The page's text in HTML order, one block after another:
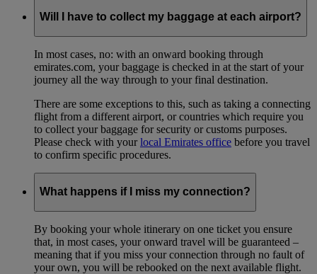
Will I have to collect my baggage at each airport?
In most cases, no: with an onward booking through
emirates.com, your baggage is checked in at the start of your
journey all the way through to your final destination.
There are some exceptions to this, such as taking a connecting
flight from a different airport, or countries which require you
to collect your baggage for security or customs purposes.
Please check with yourlocal Emirates office before you travel
to confirm specific procedures.
What happens if I miss my connection?
By booking your whole itinerary on one ticket you ensure
that, in most cases, your onward travel will be guaranteed –
meaning that if you miss your connection through no fault of
your own, you will be rebooked on the next available flight.